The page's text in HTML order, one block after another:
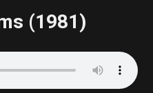
(1981)